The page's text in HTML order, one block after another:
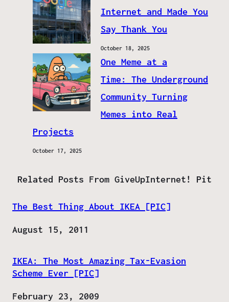
Internet and Made You
Say Thank You
October 18, 2025
One Meme at a
Time: The Underground
Community Turning
Memes into Real
Projects
October 17, 2025
Related Posts From GiveUpInternet! Pit
The Best Thing About IKEA [PIC]
Date
August 15, 2011
IKEA: The Most Amazing Tax-Evasion
Scheme Ever [PIC]
Date
February 23, 2009